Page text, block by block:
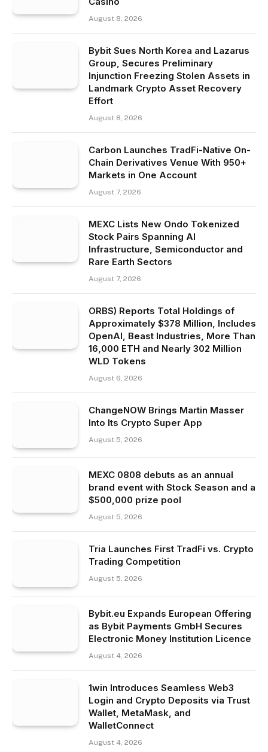
August 8, 2026
Bybit Sues North Korea and Lazarus
Group, Secures Preliminary
Injunction Freezing Stolen Assets in
Landmark Crypto Asset Recovery
Effort
August 8, 2026
Carbon Launches TradFi-Native On-
Chain Derivatives Venue With 950+
Markets in One Account
August 7, 2026
MEXC Lists New Ondo Tokenized
Stock Pairs Spanning AI
Infrastructure, Semiconductor and
Rare Earth Sectors
August 7, 2026
ORBS) Reports Total Holdings of
Approximately $378 Million, Includes
OpenAI, Beast Industries, More Than
16,000 ETH and Nearly 302 Million
WLD Tokens
August 6, 2026
ChangeNOW Brings Martin Masser
Into Its Crypto Super App
August 5, 2026
MEXC 0808 debuts as an annual
brand event with Stock Season and a
$500,000 prize pool
August 5, 2026
Tria Launches First TradFi vs. Crypto
Trading Competition
August 5, 2026
Bybit.eu Expands European Offering
as Bybit Payments GmbH Secures
Electronic Money Institution Licence
August 4, 2026
1win Introduces Seamless Web3
Login and Crypto Deposits via Trust
Wallet, MetaMask, and
WalletConnect
August 4, 2026